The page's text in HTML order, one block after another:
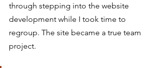
through stepping into the website
development while I took time to
regroup. The site became a true team
project.